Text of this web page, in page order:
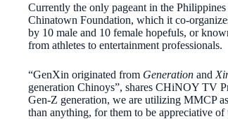
Currently the only pageant in the
Chinatown Foundation, which it co-
by 10 male and 10 female hopefuls, or
from athletes to entertainment professionals.
“GenXin originated from Generation and
generation Chinoys”, shares CHiNOY TV
Gen-Z generation, we are utilizing MMCP
than anything, for them to be appreciative